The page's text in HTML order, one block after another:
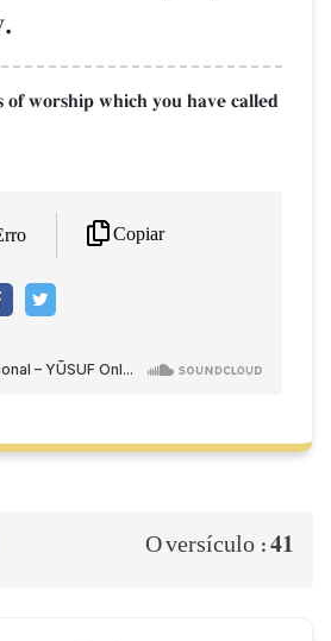
of worship which you have called
Copiar
O versículo :41